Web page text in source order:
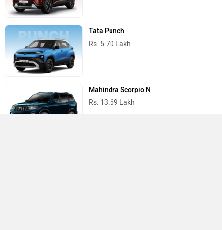
Tata Punch
Rs. 5.70 Lakh
Mahindra Scorpio N
Rs. 13.69 Lakh